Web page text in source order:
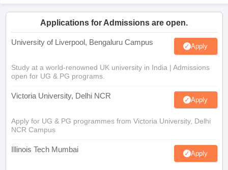
Applications for Admissions are open.
University of Liverpool, Bengaluru Campus Apply
Study at a world-renowned UK university in India | Admissions
open for UG & PG programs.
Victoria University, Delhi NCR Apply
Apply for UG & PG programmes from Victoria University, Delhi
NCR Campus
Illinois Tech Mumbai Apply